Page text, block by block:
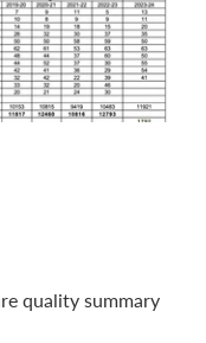
quality summary